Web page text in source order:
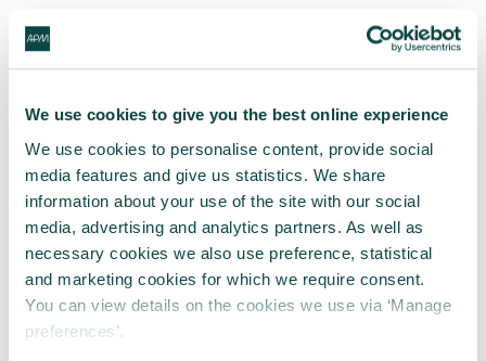
We use cookies to give you the best online experience
We use cookies to personalise content, provide social
media features and give us statistics. We share
information about your use of the site with our social
media, advertising and analytics partners. As well as
necessary cookies we also use preference, statistical
and marketing cookies for which we require consent.
You can view details on the cookies we use via ‘Manage
preferences’.
You may also be interested in:
What is sustainability in project
management?
How to set a project up for success
Planning, Scheduling, Monitoring and
Control: The Practical Project Management
of Time, Cost and Risk